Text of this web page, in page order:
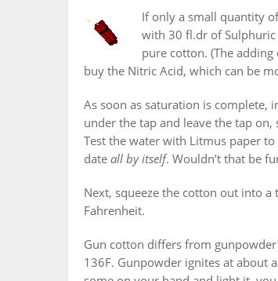
If only a small quantity
with 30 fl.dr of
pure cotton. (The
buy the Nitric Acid, which can be
As soon as saturation is complete,
under the tap and leave the tap on,
Test the water with Litmus paper
date all by itself. Wouldn’t that be
Next, squeeze the cotton out into
Fahrenheit.
Gun cotton differs from
136F. Gunpowder ignites at about